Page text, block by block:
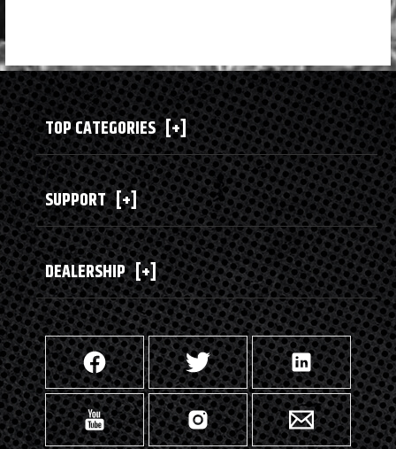
TOP CATEGORIES [+]
SUPPORT [+]
DEALERSHIP [+]